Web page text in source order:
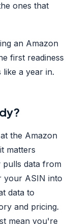
ones that
an Amazon
first readiness
a year in.
the Amazon
matters
pulls data from
your ASIN into
data to
and pricing.
mean you're